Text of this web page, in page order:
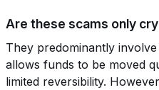
Are these scams only
They predominantly
allows funds to be moved
limited reversibility.